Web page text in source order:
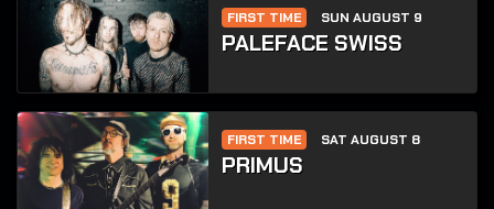
FIRST TIME SUN AUGUST 9
PALEFACE SWISS
FIRST TIME SAT AUGUST 8
PRIMUS